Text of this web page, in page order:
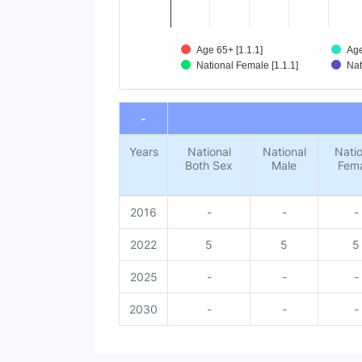
Age 65+ [1.1.1]
National Female [1.1.1]
End of interactive chart.
-
Years
National
Both Sex
National
Male
2016 - - -
2022 5 5 5
2025 - - -
2030 - - -